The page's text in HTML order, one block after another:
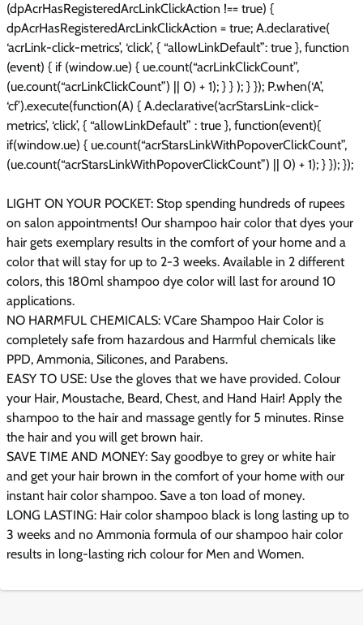
(dpAcrHasRegisteredArcLinkClickAction !== true) {
dpAcrHasRegisteredArcLinkClickAction = true; A.declarative(
‘acrLink-click-metrics’, ‘click’, { “allowLinkDefault”: true }, function
(event) { if (window.ue) { ue.count(“acrLinkClickCount”,
(ue.count(“acrLinkClickCount”) || 0) + 1); } } ); } }); P.when(‘A’,
‘cf’).execute(function(A) { A.declarative(‘acrStarsLink-click-
metrics’, ‘click’, { “allowLinkDefault” : true }, function(event){
if(window.ue) { ue.count(“acrStarsLinkWithPopoverClickCount”,
(ue.count(“acrStarsLinkWithPopoverClickCount”) || 0) + 1); } }); });
LIGHT ON YOUR POCKET: Stop spending hundreds of rupees
on salon appointments! Our shampoo hair color that dyes your
hair gets exemplary results in the comfort of your home and a
color that will stay for up to 2-3 weeks. Available in 2 different
colors, this 180ml shampoo dye color will last for around 10
applications.
NO HARMFUL CHEMICALS: VCare Shampoo Hair Color is
completely safe from hazardous and Harmful chemicals like
PPD, Ammonia, Silicones, and Parabens.
EASY TO USE: Use the gloves that we have provided. Colour
your Hair, Moustache, Beard, Chest, and Hand Hair! Apply the
shampoo to the hair and massage gently for 5 minutes. Rinse
the hair and you will get brown hair.
SAVE TIME AND MONEY: Say goodbye to grey or white hair
and get your hair brown in the comfort of your home with our
instant hair color shampoo. Save a ton load of money.
LONG LASTING: Hair color shampoo black is long lasting up to
3 weeks and no Ammonia formula of our shampoo hair color
results in long-lasting rich colour for Men and Women.